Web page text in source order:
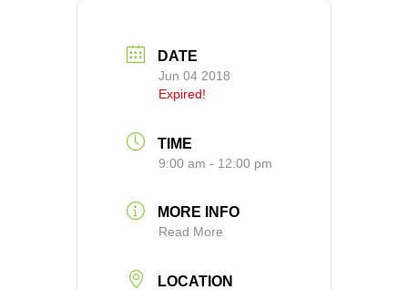
DATE
Jun 04 2018
Expired!
TIME
9:00 am - 12:00 pm
MORE INFO
Read More
LOCATION